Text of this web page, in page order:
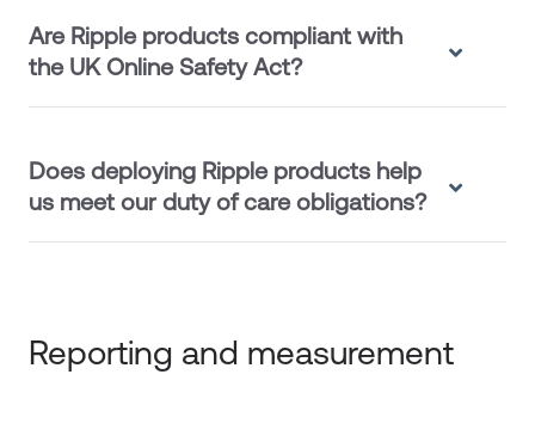
Are Ripple products compliant with
the UK Online Safety Act?
Does deploying Ripple products help
us meet our duty of care obligations?
Reporting and measurement